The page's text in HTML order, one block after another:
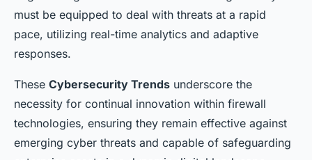
must be equipped to deal with threats at a rapid
pace, utilizing real-time analytics and adaptive
responses.
These Cybersecurity Trends underscore the
necessity for continual innovation within firewall
technologies, ensuring they remain effective against
emerging cyber threats and capable of safeguarding